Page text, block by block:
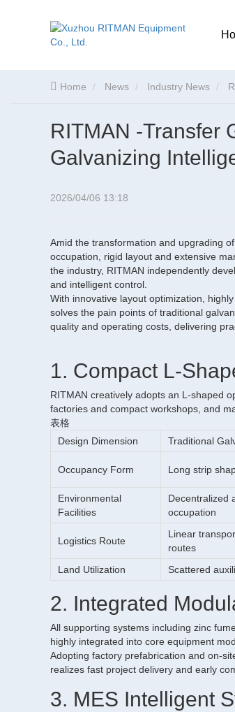
Home News Industry News
RITMAN -Transfer
Galvanizing
2026/04/06 13:18
Amid the transformation and upgrading
occupation, rigid layout and extensive
the industry, RITMAN independently
and intelligent control.
With innovative layout optimization,
solves the pain points of traditional
quality and operating costs, delivering
1. Compact L-
RITMAN creatively adopts an L-shaped
factories and compact workshops, and
表格
Design Dimension
Traditional
Occupancy Form Long strip
Environmental
Facilities
Decentralized
occupation
Logistics Route
Linear
routes
Land Utilization
Scattered
2. Integrated
All supporting systems including zinc
highly integrated into core equipment
Adopting factory prefabrication and on-
realizes fast project delivery and early
3. MES Intelligent